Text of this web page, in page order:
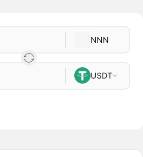
NNN
USDT